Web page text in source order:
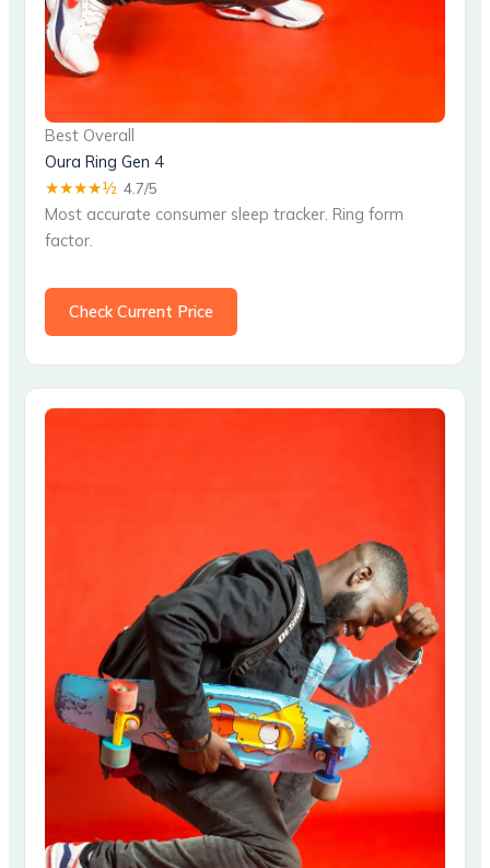
Best Overall
Oura Ring Gen 4
★★★★½ 4.7/5
Most accurate consumer sleep tracker. Ring form
factor.
Check Current Price